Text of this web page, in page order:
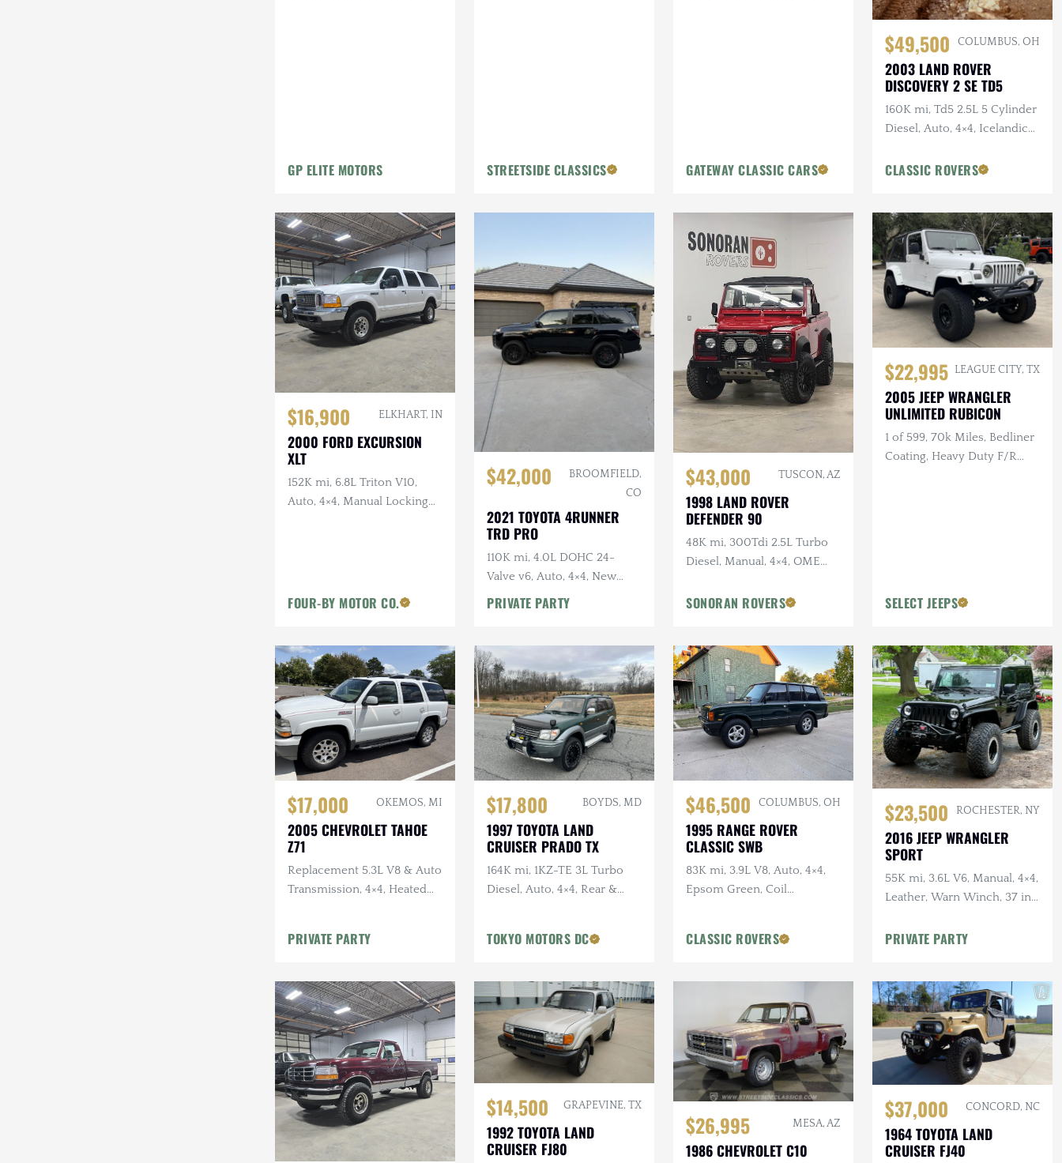
GP ELITE MOTORS STREETSIDE CLASSICS GATEWAY CLASSIC CARS
$49,500 COLUMBUS, OH
2003 LAND ROVER
DISCOVERY 2 SE TD5
160K mi, Td5 2.5L 5 Cylinder
Diesel, Auto, 4×4, Icelandic
CLASSIC ROVERS
$16,900 ELKHART, IN
2000 FORD EXCURSION
XLT
152K mi, 6.8L Triton V10,
Auto, 4×4, Manual Locking
FOUR-BY MOTOR CO.
$42,000
BROOMFIELD,
CO
2021 TOYOTA 4RUNNER
TRD PRO
110K mi, 4.0L DOHC 24-
Valve v6, Auto, 4×4, New
Tires, Highly Original, Roof
PRIVATE PARTY
$43,000 TUSCON, AZ
1998 LAND ROVER
DEFENDER 90
48K mi, 300Tdi 2.5L Turbo
Diesel, Manual, 4×4, OME
SONORAN ROVERS
$22,995 LEAGUE CITY, TX
2005 JEEP WRANGLER
UNLIMITED RUBICON
1 of 599, 70k Miles, Bedliner
Coating, Heavy Duty F/R
SELECT JEEPS
$17,000 OKEMOS, MI
2005 CHEVROLET TAHOE
Z71
Replacement 5.3L V8 & Auto
Transmission, 4×4, Heated
PRIVATE PARTY
$17,800 BOYDS, MD
1997 TOYOTA LAND
CRUISER PRADO TX
164K mi, 1KZ-TE 3L Turbo
Diesel, Auto, 4×4, Rear &
TOKYO MOTORS DC
$46,500 COLUMBUS, OH
1995 RANGE ROVER
CLASSIC SWB
83K mi, 3.9L V8, Auto, 4×4,
Epsom Green, Coil
CLASSIC ROVERS
$23,500 ROCHESTER, NY
2016 JEEP WRANGLER
SPORT
55K mi, 3.6L V6, Manual, 4×4,
Leather, Warn Winch, 37 in.
PRIVATE PARTY
$14,500 GRAPEVINE, TX
1992 TOYOTA LAND
CRUISER FJ80
$26,995 MESA, AZ
1986 CHEVROLET C10
$37,000 CONCORD, NC
1964 TOYOTA LAND
CRUISER FJ40